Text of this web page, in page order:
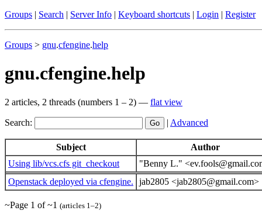
Groups | Search | Server Info | Keyboard shortcuts | Login | Register
Groups > gnu.cfengine.help
gnu.cfengine.help
2 articles, 2 threads (numbers 1 – 2) — flat view
Search: | Advanced
Subject
Author
Using lib/vcs.cfs git_checkout
"Benny L."
Openstack deployed via cfengine.
jab2805 <jab2805@gmail.com>
~Page 1 of ~1 (articles 1–2)